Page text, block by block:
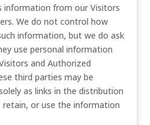
information from our Visitors
We do not control how
information, but we do ask
use personal information
and Authorized
third parties may be
as links in the distribution
or use the information